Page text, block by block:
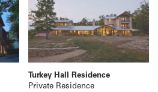
Turkey Hall Residence
Private Residence